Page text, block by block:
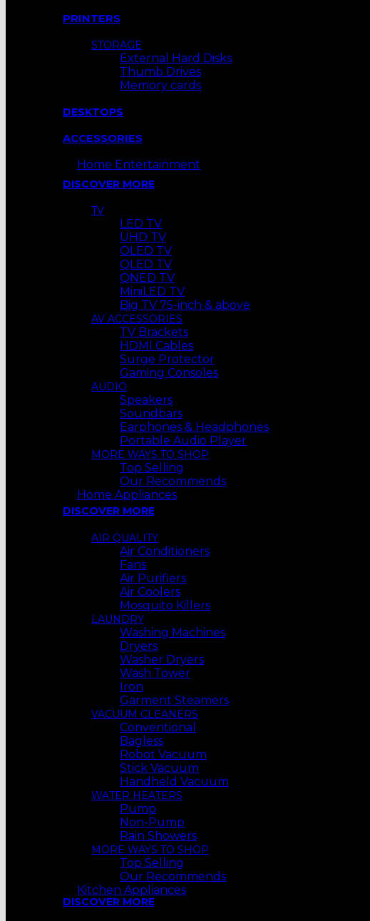
PRINTERS
STORAGE
External Hard Disks
Thumb Drives
Memory cards
DESKTOPS
ACCESSORIES
Home Entertainment
DISCOVER MORE
TV
LED TV
UHD TV
OLED TV
QLED TV
QNED TV
MiniLED TV
Big TV 75-inch & above
AV ACCESSORIES
TV Brackets
HDMI Cables
Surge Protector
Gaming Consoles
AUDIO
Speakers
Soundbars
Earphones & Headphones
Portable Audio Player
MORE WAYS TO SHOP
Top Selling
Our Recommends
Home Appliances
DISCOVER MORE
AIR QUALITY
Air Conditioners
Fans
Air Purifiers
Air Coolers
Mosquito Killers
LAUNDRY
Washing Machines
Dryers
Washer Dryers
Wash Tower
Iron
Garment Steamers
VACUUM CLEANERS
Conventional
Bagless
Robot Vacuum
Stick Vacuum
Handheld Vacuum
WATER HEATERS
Pump
Non-Pump
Rain Showers
MORE WAYS TO SHOP
Top Selling
Our Recommends
Kitchen Appliances
DISCOVER MORE